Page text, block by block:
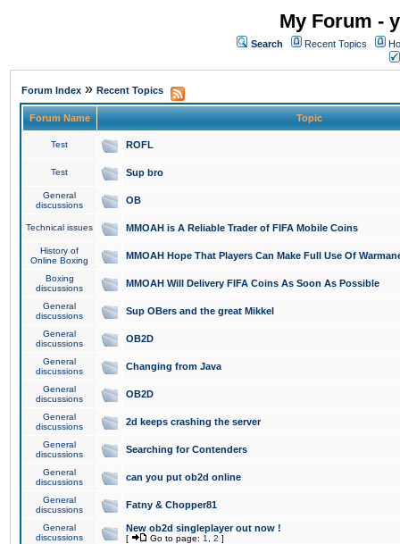
My Forum -
Search Recent Topics
Forum Index » Recent Topics
Forum Name Topic
Test ROFL
Test Sup bro
General
discussions
OB
Technical issues MMOAH is A Reliable Trader of FIFA Mobile Coins
History of
Online Boxing
MMOAH Hope That Players Can Make Full Use Of
Boxing
discussions
MMOAH Will Delivery FIFA Coins As Soon As Possible
General
discussions
Sup OBers and the great Mikkel
General
discussions
OB2D
General
discussions
Changing from Java
General
discussions
OB2D
General
discussions
2d keeps crashing the server
General
discussions
Searching for Contenders
General
discussions
can you put ob2d online
General
discussions
Fatny & Chopper81
General
discussions
New ob2d singleplayer out now !
[ Go to page: 1 2 ]